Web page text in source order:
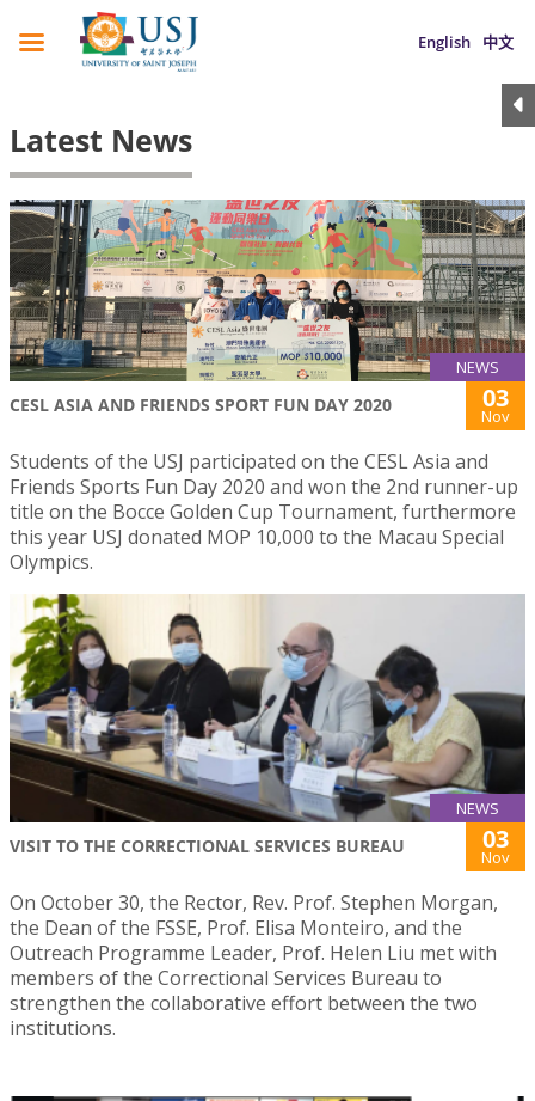
English 中文
Latest News
NEWS
CESL ASIA AND FRIENDS SPORT FUN DAY 2020 03
Nov
Students of the USJ participated on the CESL Asia and
Friends Sports Fun Day 2020 and won the 2nd runner-up
title on the Bocce Golden Cup Tournament, furthermore
this year USJ donated MOP 10,000 to the Macau Special
Olympics.
NEWS
VISIT TO THE CORRECTIONAL SERVICES BUREAU 03
Nov
On October 30, the Rector, Rev. Prof. Stephen Morgan,
the Dean of the FSSE, Prof. Elisa Monteiro, and the
Outreach Programme Leader, Prof. Helen Liu met with
members of the Correctional Services Bureau to
strengthen the collaborative effort between the two
institutions.